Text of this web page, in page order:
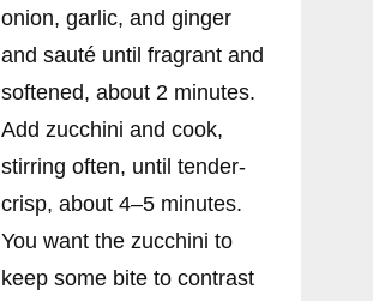
onion, garlic, and ginger
and sauté until fragrant and
softened, about 2 minutes.
Add zucchini and cook,
stirring often, until tender-
crisp, about 4–5 minutes.
You want the zucchini to
keep some bite to contrast